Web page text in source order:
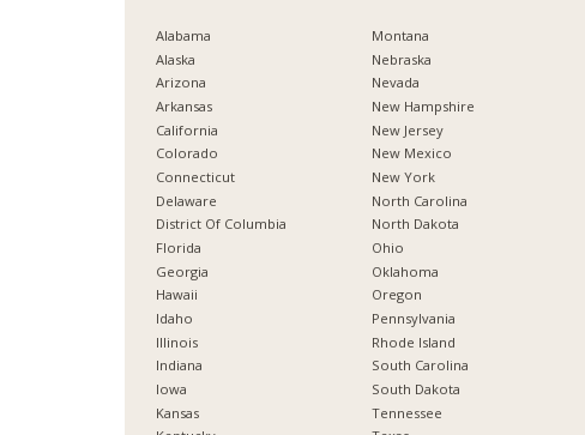
Alabama
Alaska
Arizona
Arkansas
California
Colorado
Connecticut
Delaware
District Of Columbia
Florida
Georgia
Hawaii
Idaho
Illinois
Indiana
Iowa
Kansas
Montana
Nebraska
Nevada
New Hampshire
New Jersey
New Mexico
New York
North Carolina
North Dakota
Ohio
Oklahoma
Oregon
Pennsylvania
Rhode Island
South Carolina
South Dakota
Tennessee